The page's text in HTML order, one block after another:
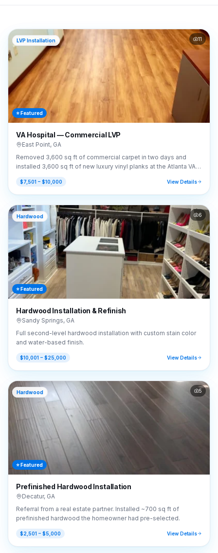
⭐ Featured
LVP Installation 11
VA Hospital — Commercial LVP
East Point, GA
Removed 3,600 sq ft of commercial carpet in two days and
installed 3,600 sq ft of new luxury vinyl planks at the Atlanta VA
Hospital.
$7,501 – $10,000 View Details
⭐ Featured
Hardwood 6
Hardwood Installation & Refinish
Sandy Springs, GA
Full second-level hardwood installation with custom stain color
and water-based finish.
$10,001 – $25,000 View Details
⭐ Featured
Hardwood 5
Prefinished Hardwood Installation
Decatur, GA
Referral from a real estate partner. Installed ~700 sq ft of
prefinished hardwood the homeowner had pre-selected.
$2,501 – $5,000 View Details